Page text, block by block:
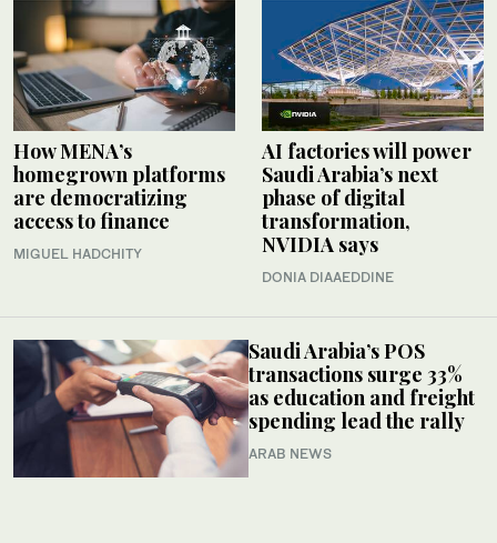
How MENA’s
homegrown platforms
are democratizing
access to finance
MIGUEL HADCHITY
AI factories will power
Saudi Arabia’s next
phase of digital
transformation,
NVIDIA says
DONIA DIAAEDDINE
Saudi Arabia’s POS
transactions surge 33%
as education and freight
spending lead the rally
ARAB NEWS